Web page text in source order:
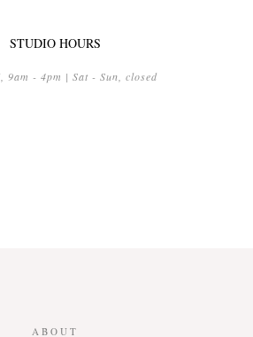
STUDIO HOURS
9am - 4pm | Sat - Sun, closed
ABOUT